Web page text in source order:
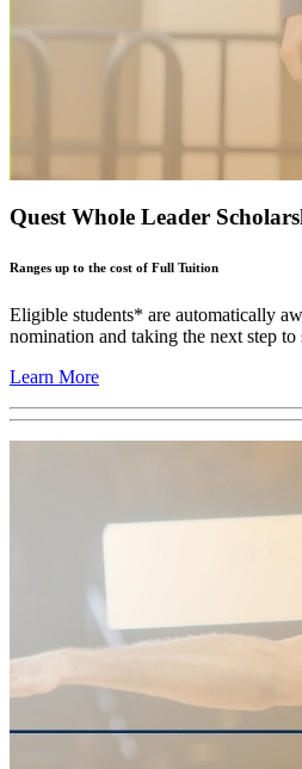
Quest Whole Leader
Ranges up to the cost of Full Tuition
Eligible students* are automatically
nomination and taking the next step to
Learn More